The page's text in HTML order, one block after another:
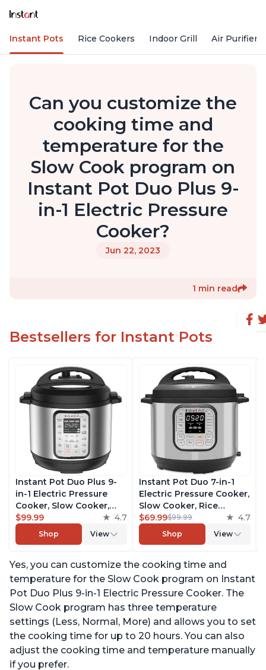
Instant Pots Rice Cookers Indoor Grill Air Purifiers
Can you customize the
cooking time and
temperature for the
Slow Cook program on
Instant Pot Duo Plus 9-
in-1 Electric Pressure
Cooker?
Jun 22, 2023
1 min read
Bestsellers for Instant Pots
Instant Pot Duo Plus 9-
in-1 Electric Pressure
Cooker, Slow Cooker,
Rice Cooker, Steamer,
Sauté, Yogurt Maker,
Warmer & Sterilizer,
over 1900 Recipes,
Stainless Steel, 3 Quart
$99.99 4.7
Shop View
Instant Pot Duo 7-in-1
Electric Pressure Cooker,
Slow Cooker, Rice
Cooker, Steamer, Sauté,
Yogurt Maker, Warmer &
Sterilizer, Includes Free
Recipes, Stainless Steel,
6 Quart
$69.99$99.99 4.7
Shop View
Yes, you can customize the cooking time and
temperature for the Slow Cook program on Instant
Pot Duo Plus 9-in-1 Electric Pressure Cooker. The
Slow Cook program has three temperature
settings (Less, Normal, More) and allows you to set
the cooking time for up to 20 hours. You can also
adjust the cooking time and temperature manually
if you prefer.